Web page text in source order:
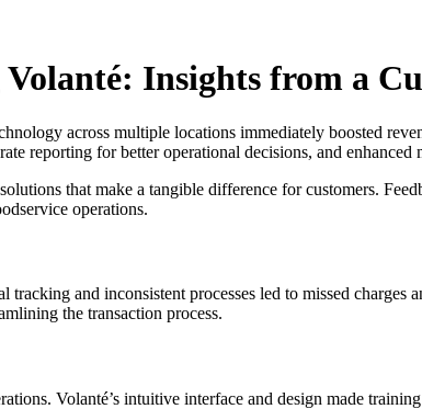
Insights from a
across multiple locations immediately boosted
reporting for better operational decisions, and
that make a tangible difference for customers.
operations.
and inconsistent processes led to missed charges
the transaction process.
Volanté’s intuitive interface and design made